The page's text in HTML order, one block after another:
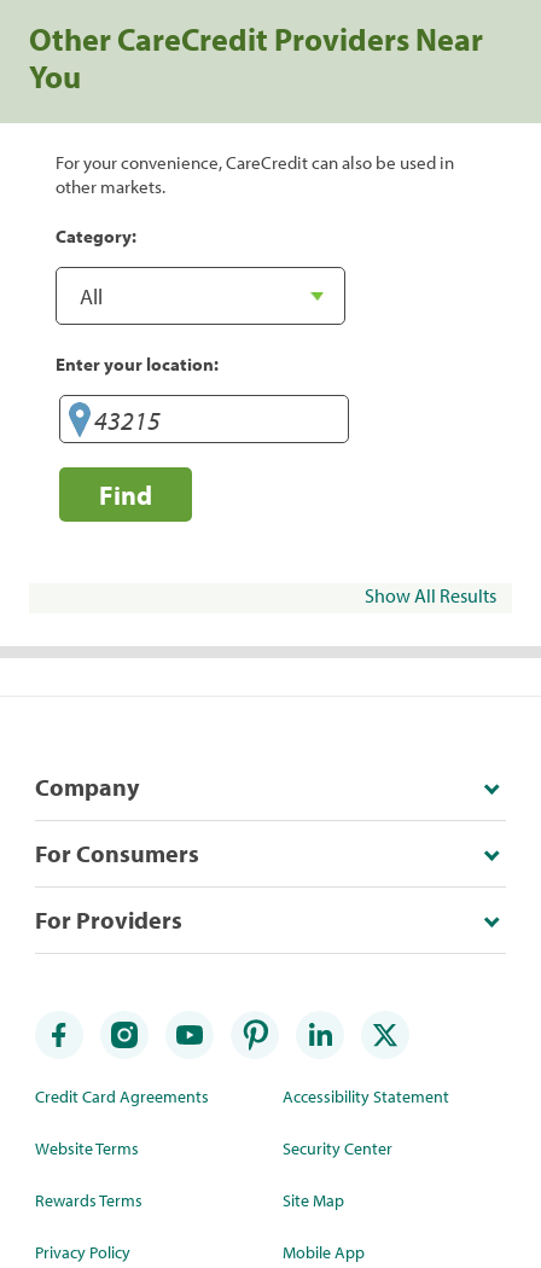
Other CareCredit Providers Near
You
For your convenience, CareCredit can also be used in
other markets.
Category:
Enter your location:
Find
Show All Results
Company
For Consumers
For Providers
Credit Card Agreements
Website Terms
Rewards Terms
Privacy Policy
Accessibility Statement
Security Center
Site Map
Mobile App